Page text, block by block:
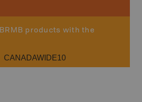
products with the
CANADAWIDE10